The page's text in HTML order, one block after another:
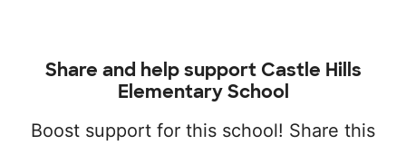
Share and help support Castle Hills
Elementary School
Boost support for this school! Share this